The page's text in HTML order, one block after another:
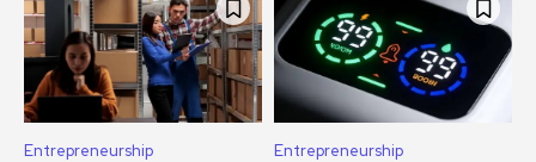
Entrepreneurship Entrepreneurship